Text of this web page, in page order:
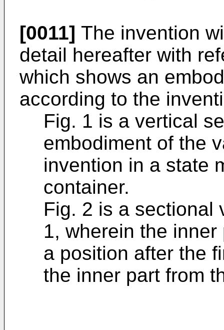
[0011] The invention
detail hereafter with
which shows an
according to the
Fig. 1 is a vertical
embodiment of the
invention in a state
container.
Fig. 2 is a sectional
1, wherein the
a position after the
the inner part from